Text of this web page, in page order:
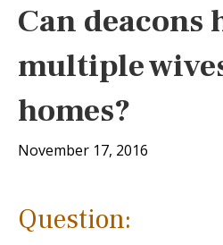
Can deacons
multiple
homes?
November 17, 2016
Question: